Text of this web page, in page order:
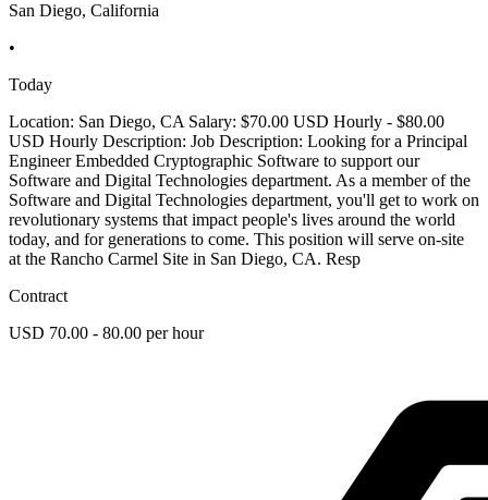
San Diego, California
•
Today
Location: San Diego, CA Salary: $70.00 USD Hourly - $80.00
USD Hourly Description: Job Description: Looking for a Principal
Engineer Embedded Cryptographic Software to support our
Software and Digital Technologies department. As a member of the
Software and Digital Technologies department, you'll get to work on
revolutionary systems that impact people's lives around the world
today, and for generations to come. This position will serve on-site
at the Rancho Carmel Site in San Diego, CA. Resp
Contract
USD 70.00 - 80.00 per hour